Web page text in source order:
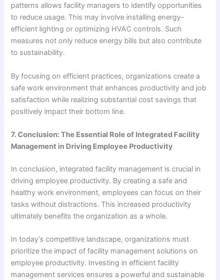
patterns allows facility managers to identify opportunities
to reduce usage. This may involve installing energy-
efficient lighting or optimizing HVAC controls. Such
measures not only reduce energy bills but also contribute
to sustainability.
By focusing on efficient practices, organizations create a
safe work environment that enhances productivity and job
satisfaction while realizing substantial cost savings that
positively impact their bottom line.
7. Conclusion: The Essential Role of Integrated Facility
Management in Driving Employee Productivity
In conclusion, integrated facility management is crucial in
driving employee productivity. By creating a safe and
healthy work environment, employees can focus on their
tasks without distractions. This increased productivity
ultimately benefits the organization as a whole.
In today’s competitive landscape, organizations must
prioritize the impact of facility management solutions on
employee productivity. Investing in efficient facility
management services ensures a powerful and sustainable